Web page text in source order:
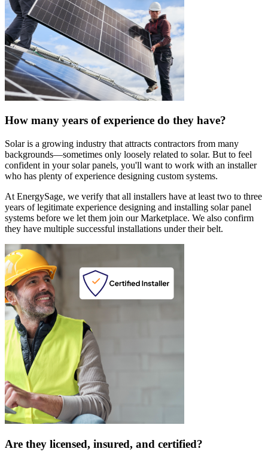
How many years of experience do they have?
Solar is a growing industry that attracts contractors from many
backgrounds—sometimes only loosely related to solar. But to feel
confident in your solar panels, you'll want to work with an installer
who has plenty of experience designing custom systems.
At EnergySage, we verify that all installers have at least two to three
years of legitimate experience designing and installing solar panel
systems before we let them join our Marketplace. We also confirm
they have multiple successful installations under their belt.
Are they licensed, insured, and certified?